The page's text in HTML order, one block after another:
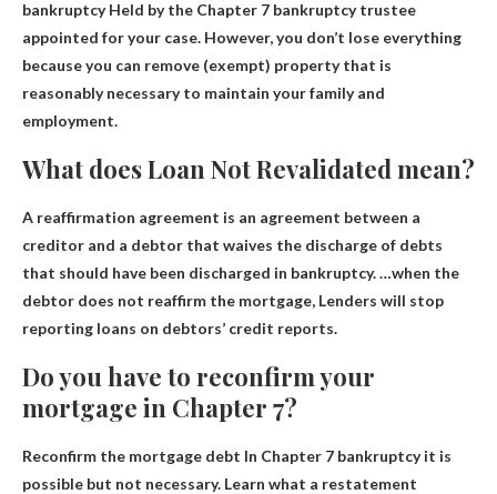
bankruptcyHeld by the Chapter 7 bankruptcy trustee
appointed for your case. However, you don’t lose everything
because you can remove (exempt) property that is
reasonably necessary to maintain your family and
employment.
What does Loan Not Revalidated mean?
A reaffirmation agreement is an agreement between a
creditor and a debtor that waives the discharge of debts
that should have been discharged in bankruptcy. …when the
debtor does not reaffirm the mortgage, Lenders will stop
reporting loans on debtors’ credit reports.
Do you have to reconfirm your
mortgage in Chapter 7?
Reconfirm the mortgage debt In Chapter 7 bankruptcy it is
possible but not necessary. Learn what a restatement